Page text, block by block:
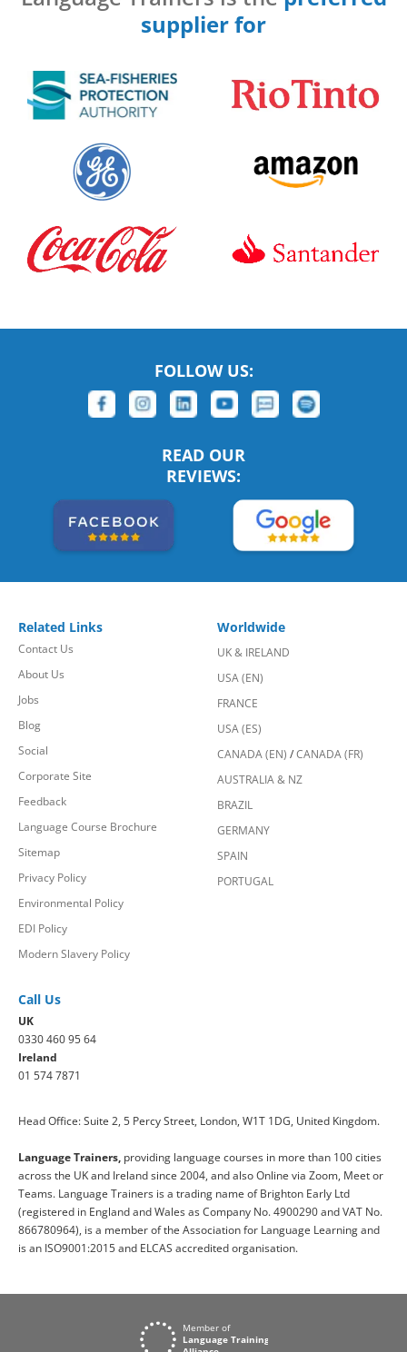
supplier for
FOLLOW US:
READ OUR
REVIEWS:
Related Links
Contact Us
About Us
Jobs
Blog
Social
Corporate Site
Feedback
Language Course Brochure
Sitemap
Privacy Policy
Environmental Policy
EDI Policy
Modern Slavery Policy
Worldwide
UK & IRELAND
USA (EN)
FRANCE
USA (ES)
CANADA (EN) /CANADA (FR)
AUSTRALIA & NZ
BRAZIL
GERMANY
SPAIN
PORTUGAL
Call Us
UK
0330 460 95 64
Ireland
01 574 7871
Head Office: Suite 2, 5 Percy Street, London, W1T 1DG, United Kingdom.
Language Trainers, providing language courses in more than 100 cities
across the UK and Ireland since 2004, and also Online via Zoom, Meet or
Teams. Language Trainers is a trading name of Brighton Early Ltd
(registered in England and Wales as Company No. 4900290 and VAT No.
866780964), is a member of the Association for Language Learning and
is an ISO9001:2015 and ELCAS accredited organisation.